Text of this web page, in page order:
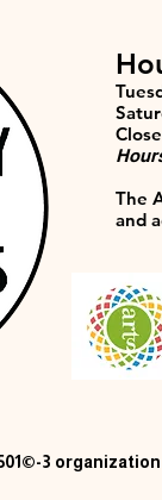
The
and
3